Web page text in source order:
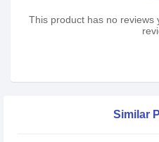
This product has no reviews
Similar